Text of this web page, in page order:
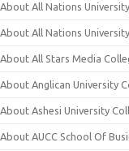
About All Nations
About All Nations
About All Stars Media
About Anglican University
About Ashesi University
About AUCC School Of